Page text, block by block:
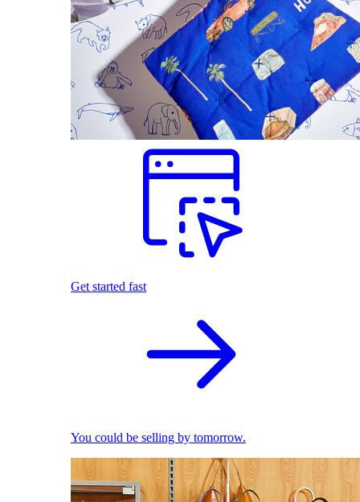
Get started fast
You could be selling by tomorrow.